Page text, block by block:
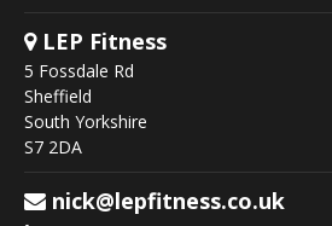
LEP Fitness
5 Fossdale Rd
Sheffield
South Yorkshire
S7 2DA
nick@lepfitness.co.uk